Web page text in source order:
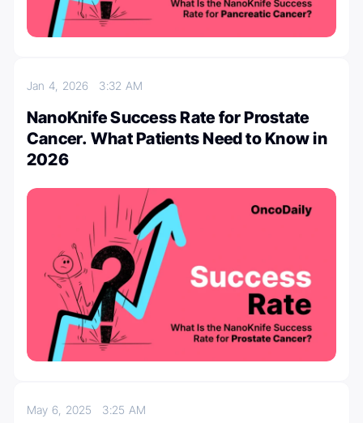
Jan 4, 2026 3:32 AM
NanoKnife Success Rate for Prostate
Cancer. What Patients Need to Know in
2026
May 6, 2025 3:25 AM